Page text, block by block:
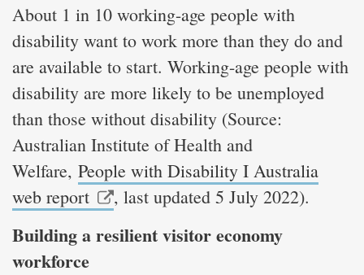
About 1 in 10 working-age people with
disability want to work more than they do and
are available to start. Working-age people with
disability are more likely to be unemployed
than those without disability (Source:
Australian Institute of Health and
Welfare, People with Disability I Australia
web report
, last updated 5 July 2022).
Building a resilient visitor economy
workforce